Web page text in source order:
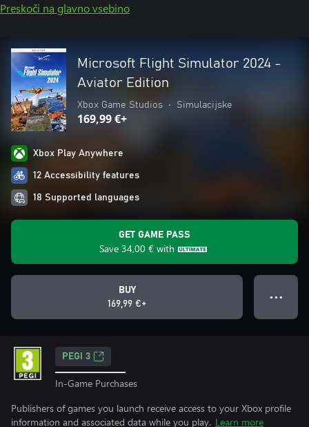
Preskoči na glavno vsebino
Microsoft Flight Simulator 2024 -
Aviator Edition
Xbox Game Studios • Simulacijske
169,99 €+
Xbox Play Anywhere
12 Accessibility features
18 Supported languages
GET GAME PASS
Save 34,00 € with
BUY
169,99 €+
● ● ●
PEGI 3
In-Game Purchases
Publishers of games you launch receive access to your Xbox profile
information and associated data while you play. Learn more